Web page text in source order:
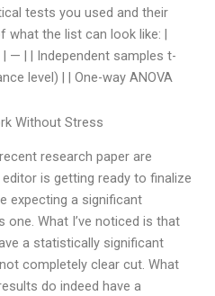
tests you used and their
what the list can look like: |
— | | Independent samples t-
level) | | One-way ANOVA
Without Stress
research paper are
editor is getting ready to finalize
expecting a significant
What I’ve noticed is that
a statistically significant
completely clear cut. What
do indeed have a